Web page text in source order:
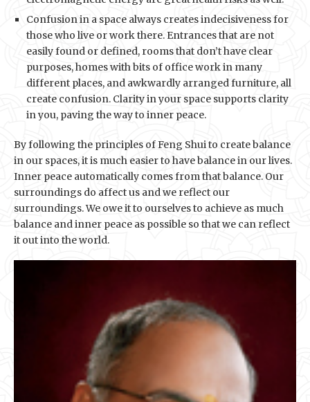
Confusion in a space always creates indecisiveness for
those who live or work there. Entrances that are not
easily found or defined, rooms that don’t have clear
purposes, homes with bits of office work in many
different places, and awkwardly arranged furniture, all
create confusion. Clarity in your space supports clarity
in you, paving the way to inner peace.
By following the principles of Feng Shui to create balance
in our spaces, it is much easier to have balance in our lives.
Inner peace automatically comes from that balance. Our
surroundings do affect us and we reflect our
surroundings. We owe it to ourselves to achieve as much
balance and inner peace as possible so that we can reflect
it out into the world.